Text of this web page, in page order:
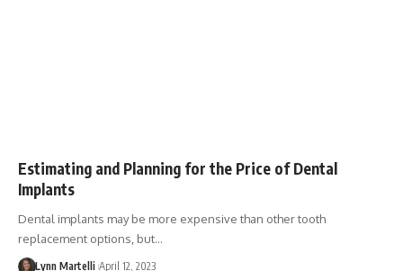
Estimating and Planning for the Price of Dental
Implants
Dental implants may be more expensive than other tooth
replacement options, but…
Lynn Martelli April 12, 2023